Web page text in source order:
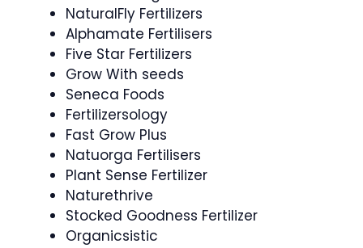
NaturalFly Fertilizers
Alphamate Fertilisers
Five Star Fertilizers
Grow With seeds
Seneca Foods
Fertilizersology
Fast Grow Plus
Natuorga Fertilisers
Plant Sense Fertilizer
Naturethrive
Stocked Goodness Fertilizer
Organicsistic